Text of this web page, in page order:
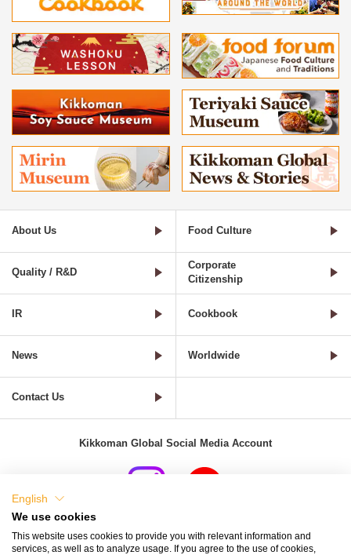
About Us Food Culture
Quality / R&D
Corporate
Citizenship
IR Cookbook
News Worldwide
Contact Us
Kikkoman Global Social Media Account
English
We use cookies
This website uses cookies to provide you with relevant information and
services, as well as to analyze usage. If you agree to the use of cookies,